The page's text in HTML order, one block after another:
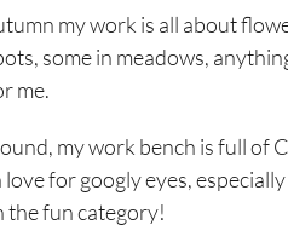
my work is all about
some in meadows,
me.
my work bench is full of
for googly eyes,
fun category!